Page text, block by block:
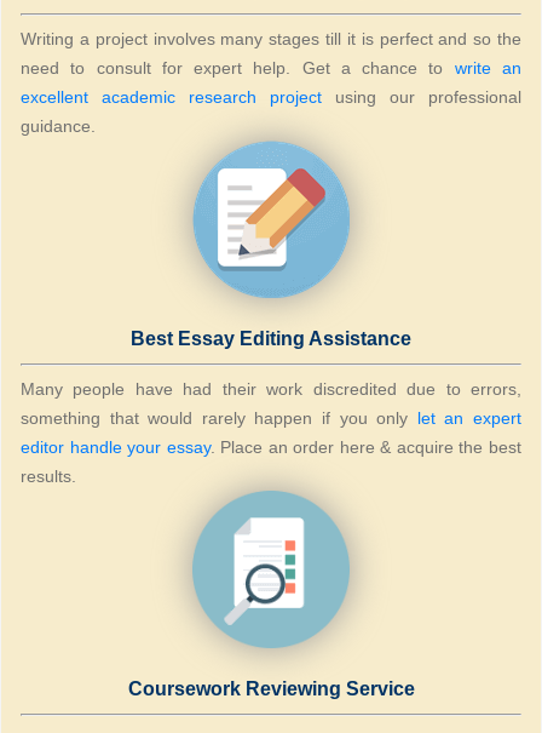
Writing a project involves many stages till it is perfect and so the
need to consult for expert help. Get a chance to write an
excellent academic research project using our professional
guidance.
Best Essay Editing Assistance
Many people have had their work discredited due to errors,
something that would rarely happen if you only let an expert
editor handle your essay. Place an order here & acquire the best
results.
Coursework Reviewing Service